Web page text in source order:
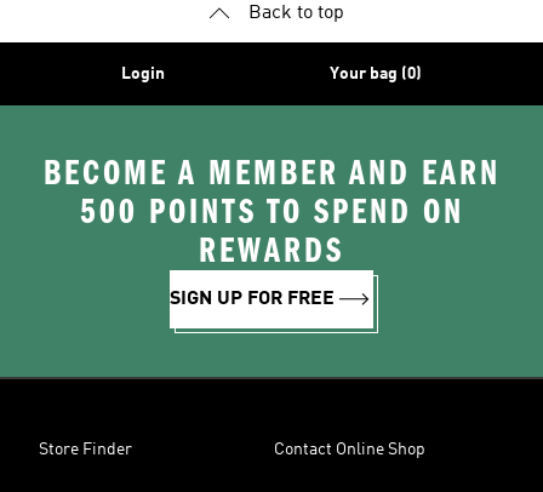
Back to top
Login Your bag (0)
BECOME A MEMBER AND EARN
500 POINTS TO SPEND ON
REWARDS
SIGN UP FOR FREE
Store Finder Contact Online Shop